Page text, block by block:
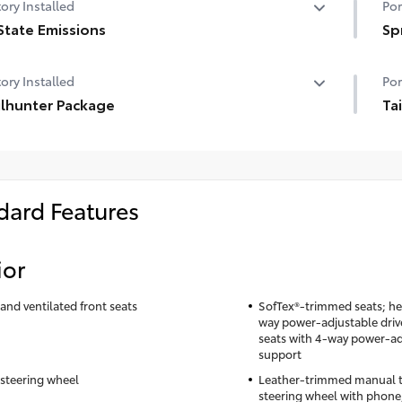
Installed
Emissions
Installed
Package
Features
ventilated front seats
SofTex®-trimmed seats;
way power-adjustable
seats with 4-way power-
support
wheel
Leather-trimmed
steering wheel with